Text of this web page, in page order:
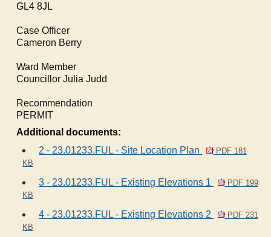
GL4 8JL
Case Officer
Cameron Berry
Ward Member
Councillor Julia Judd
Recommendation
PERMIT
Additional documents:
2 - 23.01233.FUL - Site Location Plan
PDF 181
KB
3 - 23.01233.FUL - Existing Elevations 1
PDF 199
KB
4 - 23.01233.FUL - Existing Elevations 2
PDF 231
KB